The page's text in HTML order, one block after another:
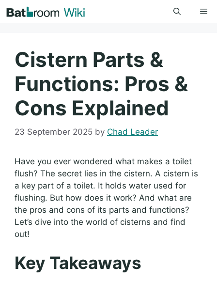
to
Cistern Parts &
Functions: Pros &
Cons Explained
23 September 2025 by Chad Leader
Have you ever wondered what makes a toilet
flush? The secret lies in the cistern. A cistern is
a key part of a toilet. It holds water used for
flushing. But how does it work? And what are
the pros and cons of its parts and functions?
Let’s dive into the world of cisterns and find
out!
Key Takeaways